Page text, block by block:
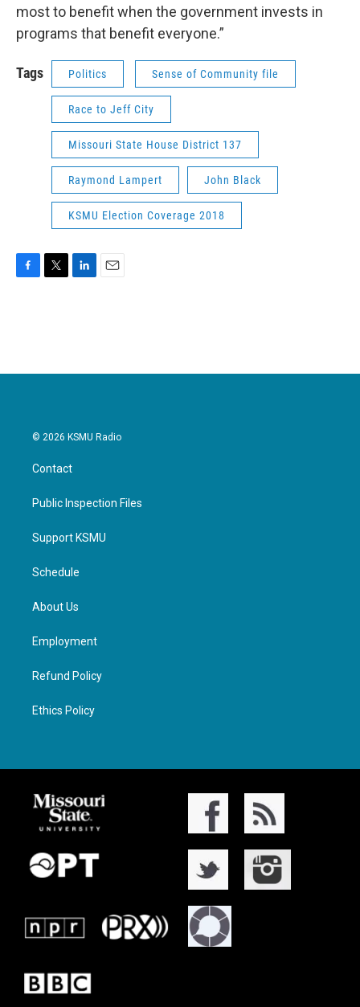
most to benefit when the government invests in
programs that benefit everyone.”
Tags Politics Sense of Community file
Race to Jeff City
Missouri State House District 137
Raymond Lampert John Black
KSMU Election Coverage 2018
o
r
I
© 2026 KSMU Radio
Contact
Public Inspection Files
Support KSMU
Schedule
About Us
Employment
Refund Policy
Ethics Policy